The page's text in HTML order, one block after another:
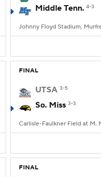
Middle Tenn. 4-3
Johnny Floyd Stadium,
FINAL
UTSA 3-5
So. Miss 3-3
Carlisle-Faulkner Field at M.
FINAL